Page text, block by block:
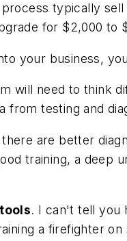
typically
for $2,000 to
your business,
will need to think
from testing and
there are better
training, a deep
. I can't tell you
a firefighter